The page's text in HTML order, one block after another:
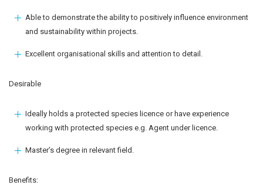
Able to demonstrate the ability to positively influence environment
and sustainability within projects.
Excellent organisational skills and attention to detail.
Desirable
Ideally holds a protected species licence or have experience
working with protected species e.g. Agent under licence.
Master’s degree in relevant field.
Benefits: